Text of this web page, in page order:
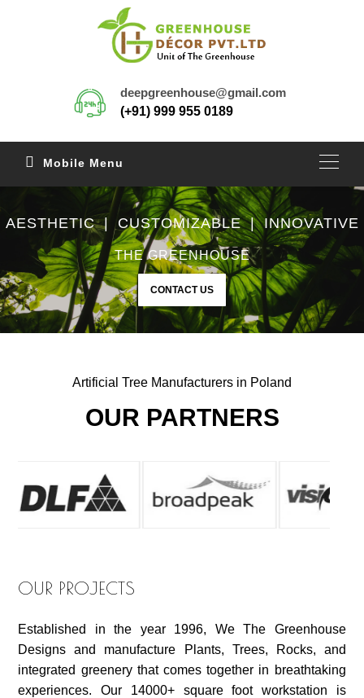
deepgreenhouse@gmail.com
(+91) 999 955 0189
Mobile Menu
AESTHETIC | CUSTOMIZABLE | INNOVATIVE
THE GREENHOUSE
CONTACT US
Artificial Tree Manufacturers in Poland
OUR PARTNERS
OUR PROJECTS
Established in the year 1996, We The Greenhouse
Designs and manufacture Plants, Trees, Rocks, and
integrated greenery that comes together in breathtaking
experiences. Our 14000+ square foot workstation is